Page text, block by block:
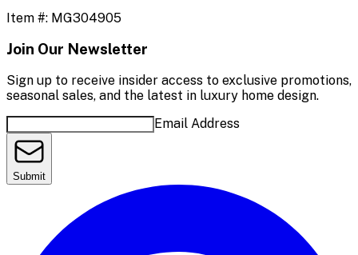
Item #: MG304905
Join Our Newsletter
Sign up to receive insider access to exclusive promotions,
seasonal sales, and the latest in luxury home design.
Email Address
Submit